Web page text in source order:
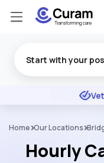
★ ★ ★
Home Our Locations
Hourly